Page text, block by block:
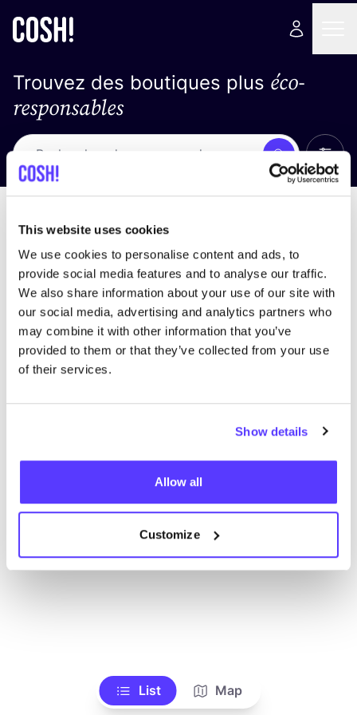
This website uses cookies
We use cookies to personalise content and ads, to
provide social media features and to analyse our traffic.
We also share information about your use of our site with
our social media, advertising and analytics partners who
may combine it with other information that you’ve
provided to them or that they’ve collected from your use
of their services.
Show details
Allow all
Customize
Trouvez des boutiques plus éco-
responsables
Recherche
trouver des résultats correspondant à vos critères
de recherche
List Map